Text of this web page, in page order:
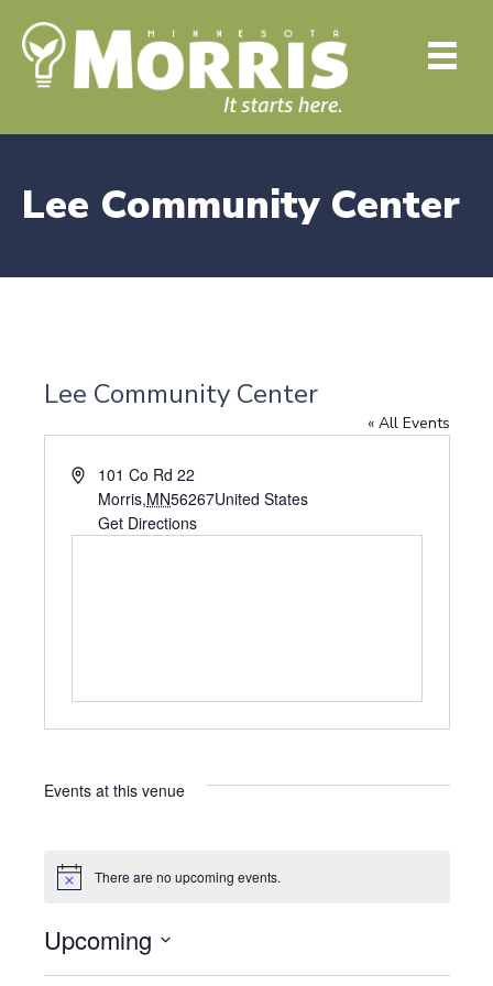
Lee Community Center
Lee Community Center
« All Events
A
101 Co Rd 22
Morris,MN56267United States
Get Directions
Events at this venue
N
i
c
e
There are no upcoming events.
Upcoming